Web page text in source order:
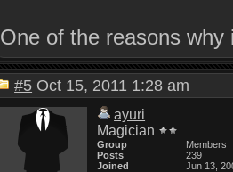
One of the reasons
#5 Oct 15, 2011 1:28 am
ayuri
Magician
Group
Members
Posts
239
Joined
Jun 13,